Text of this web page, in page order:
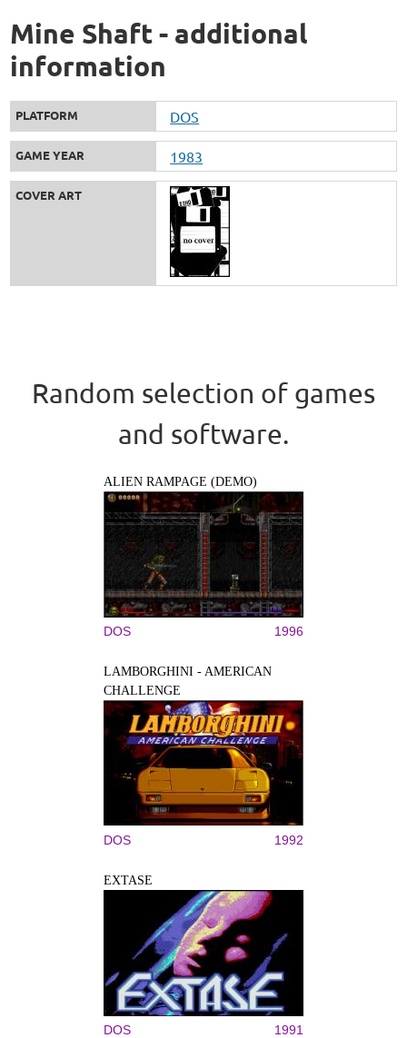
Mine Shaft - additional
information
PLATFORM DOS
GAME YEAR 1983
COVER ART
Random selection of games
and software.
ALIEN RAMPAGE (DEMO)
DOS 1996
LAMBORGHINI - AMERICAN
CHALLENGE
DOS 1992
EXTASE
DOS 1991